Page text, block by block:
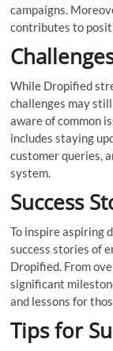
campaigns.
contributes to
While Dropified
challenges may
aware of common
includes staying
customer queries,
system.
Success
To inspire aspiring
success stories of
Dropified. From
significant
and lessons for
Tips for